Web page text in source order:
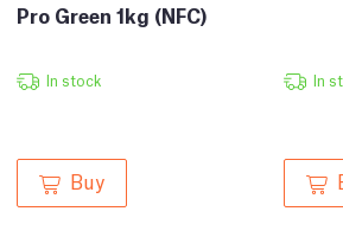
Pro Green 1kg (NFC)
In stock
Buy
In